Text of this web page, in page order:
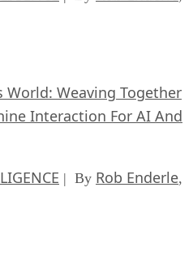
World: Weaving Together
Interaction For AI And
| By Rob Enderle,